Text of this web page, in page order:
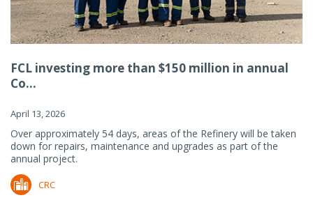
FCL investing more than $150 million in annual
Co...
April 13, 2026
Over approximately 54 days, areas of the Refinery will be taken
down for repairs, maintenance and upgrades as part of the
annual project.
CRC